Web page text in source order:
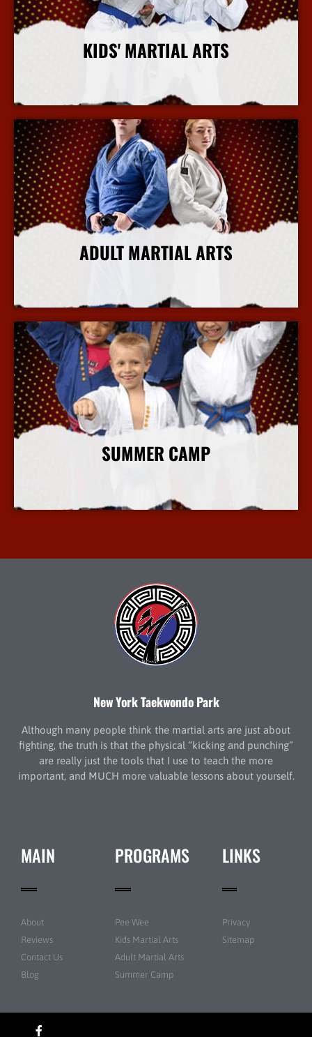
KIDS' MARTIAL ARTS
ADULT MARTIAL ARTS
SUMMER CAMP
New York Taekwondo Park
Although many people think the martial arts are just about
fighting, the truth is that the physical “kicking and punching”
are really just the tools that I use to teach the more
important, and MUCH more valuable lessons about yourself.
MAIN
About
Reviews
Contact Us
Blog
PROGRAMS
Pee Wee
Kids Martial Arts
Adult Martial Arts
Summer Camp
LINKS
Privacy
Sitemap